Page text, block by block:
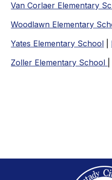
Van Corlaer Elementary
Woodlawn Elementary
Yates Elementary School
Zoller Elementary School